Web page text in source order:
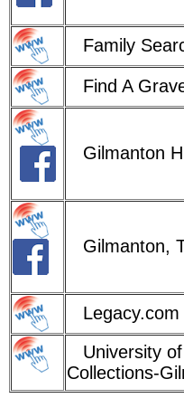
Family
Find A
Gilmanton
Gilmanton,
Legacy.com
University of
Collections-